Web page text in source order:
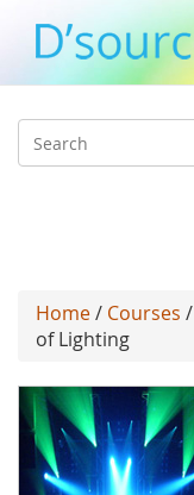
Search
Home/ Courses /
of Lighting